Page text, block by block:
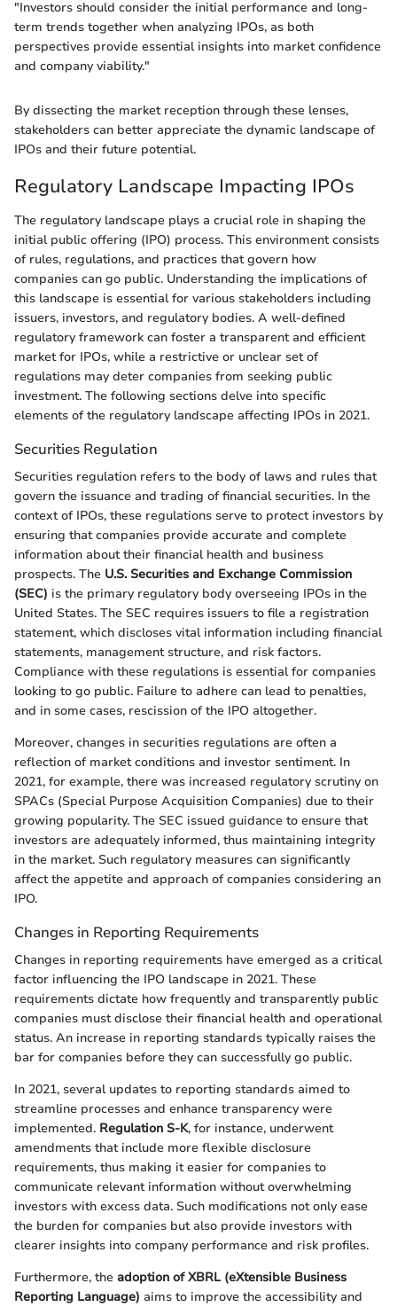
"Investors should consider the initial performance and long-
term trends together when analyzing IPOs, as both
perspectives provide essential insights into market confidence
and company viability."
By dissecting the market reception through these lenses,
stakeholders can better appreciate the dynamic landscape of
IPOs and their future potential.
Regulatory Landscape Impacting IPOs
The regulatory landscape plays a crucial role in shaping the
initial public offering (IPO) process. This environment consists
of rules, regulations, and practices that govern how
companies can go public. Understanding the implications of
this landscape is essential for various stakeholders including
issuers, investors, and regulatory bodies. A well-defined
regulatory framework can foster a transparent and efficient
market for IPOs, while a restrictive or unclear set of
regulations may deter companies from seeking public
investment. The following sections delve into specific
elements of the regulatory landscape affecting IPOs in 2021.
Securities Regulation
Securities regulation refers to the body of laws and rules that
govern the issuance and trading of financial securities. In the
context of IPOs, these regulations serve to protect investors by
ensuring that companies provide accurate and complete
information about their financial health and business
prospects. The U.S. Securities and Exchange Commission
(SEC) is the primary regulatory body overseeing IPOs in the
United States. The SEC requires issuers to file a registration
statement, which discloses vital information including financial
statements, management structure, and risk factors.
Compliance with these regulations is essential for companies
looking to go public. Failure to adhere can lead to penalties,
and in some cases, rescission of the IPO altogether.
Moreover, changes in securities regulations are often a
reflection of market conditions and investor sentiment. In
2021, for example, there was increased regulatory scrutiny on
SPACs (Special Purpose Acquisition Companies) due to their
growing popularity. The SEC issued guidance to ensure that
investors are adequately informed, thus maintaining integrity
in the market. Such regulatory measures can significantly
affect the appetite and approach of companies considering an
IPO.
Changes in Reporting Requirements
Changes in reporting requirements have emerged as a critical
factor influencing the IPO landscape in 2021. These
requirements dictate how frequently and transparently public
companies must disclose their financial health and operational
status. An increase in reporting standards typically raises the
bar for companies before they can successfully go public.
In 2021, several updates to reporting standards aimed to
streamline processes and enhance transparency were
implemented. Regulation S-K, for instance, underwent
amendments that include more flexible disclosure
requirements, thus making it easier for companies to
communicate relevant information without overwhelming
investors with excess data. Such modifications not only ease
the burden for companies but also provide investors with
clearer insights into company performance and risk profiles.
Furthermore, the adoption of XBRL (eXtensible Business
Reporting Language) aims to improve the accessibility and